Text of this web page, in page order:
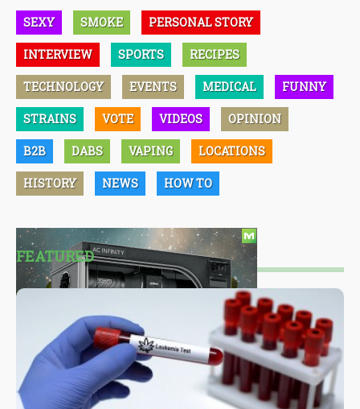
SEXY SMOKE PERSONAL STORY
INTERVIEW SPORTS RECIPES
TECHNOLOGY EVENTS MEDICAL FUNNY
STRAINS VOTE VIDEOS OPINION
B2B DABS VAPING LOCATIONS
HISTORY NEWS HOW TO
FEATURED